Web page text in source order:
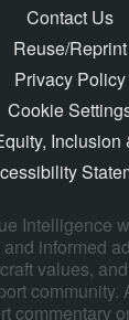
Contact Us
Reuse/Reprint
Privacy Policy
Cookie
Inclusion
Intelligence
informed
values,
community.
commentary